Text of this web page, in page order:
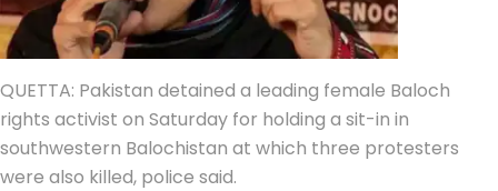
QUETTA: Pakistan detained a leading female Baloch
rights activist on Saturday for holding a sit-in in
southwestern Balochistan at which three protesters
were also killed, police said.